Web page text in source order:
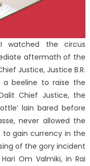
watched the circus
aftermath of the
Justice, Justice B.R.
a beeline to raise the
Chief Justice, the
lain bared before
never allowed the
to gain currency in the
of the gory incident
Om Valmiki, in Rai